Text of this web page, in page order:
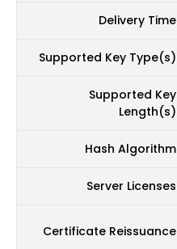
Delivery Time
Supported Key Type(s)
Supported Key
Length(s)
Hash Algorithm
Server Licenses
Certificate Reissuance